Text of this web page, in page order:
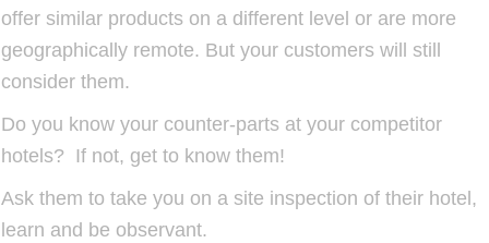
offer similar products on a different level or are more
geographically remote. But your customers will still
consider them.
Do you know your counter-parts at your competitor
hotels? If not, get to know them!
Ask them to take you on a site inspection of their hotel,
learn and be observant.